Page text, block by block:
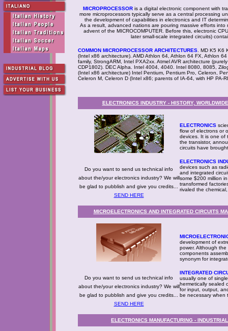
MICROPROCESSOR is a digital electronic component with
more microprocessors typically serve as a central processing
the development of capabilities in electronics and IT
As a result, advanced nations are pouring massive efforts
advent of the MICROCOMPUTER. Before this, electronic
later small-scale integrated circuits)
COMMON MICROPROCESSOR ARCHITECTURES . MD K5 K6
(Intel x86 architecture). AMD Athlon 64, Athlon 64 FX, Athlon
family, StrongARM, Intel PXA2xx. Atmel AVR architecture
CDP1802). DEC Alpha. Intel 4004, 4040. Intel 8080, 8085,
(Intel x86 architecture) Intel Pentium, Pentium Pro, Celeron,
Celeron M, Celeron D (Intel x86; parents of IA-64, with HP PA-
ELECTRONICS INDUSTRY - HISTORY,
ELECTRONICS
flow of electrons or
devices. It is one of
the transistor,
circuits have
ELECTRONICS
devices such as
and integrated
some $200 million
transformed
rivaled the
Do you want to send us technical info
about the/your electronics industry? We will
be glad to pubblish and give you credits...
SEND HERE
MICROELECTRONICS AND INTEGRATED CIRCUITS
development of
power. Although
components
synonym for
INTEGRATED
usually one of
hermetically sealed
for input, output,
be necessary when
Do you want to send us technical info
about the/your electronics industry? We will
be glad to pubblish and give you credits...
SEND HERE
ELECTRONICS MANUFACTURING -